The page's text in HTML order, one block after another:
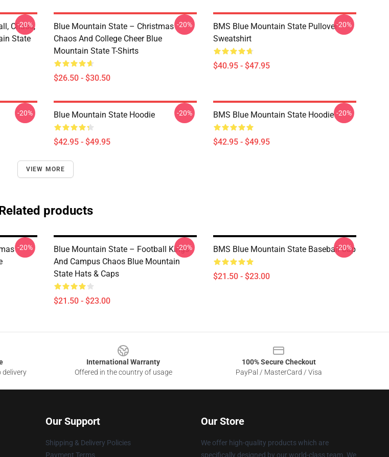
Chaos,
State
-20%
Blue Mountain State – Christmas
Chaos And College Cheer Blue
Mountain State T-Shirts
$26.50 - $30.50
-20%
BMS Blue Mountain State Pullover
Sweatshirt
$40.95 - $47.95
-20%
-20% Blue Mountain State Hoodie
$42.95 - $49.95
-20% BMS Blue Mountain State Hoodie
$42.95 - $49.95
-20%
VIEW MORE
products
-20%
Blue Mountain State – Football Kings
And Campus Chaos Blue Mountain
State Hats & Caps
$21.50 - $23.00
-20% BMS Blue Mountain State Baseball Cap
$21.50 - $23.00
-20%
delivery
International Warranty
Offered in the country of usage
100% Secure Checkout
PayPal / MasterCard / Visa
Our Support
Shipping & Delivery Policies
Payment Terms
Our Store
We offer high-quality products which are
specifically designed by our world-class team. We